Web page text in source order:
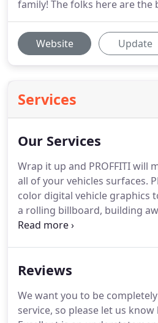
family! The folks here are the
Website Update
Services
Our Services
Wrap it up and PROFFITI will
all of your vehicles surfaces.
color digital vehicle graphics
a rolling billboard, building
company with every trip.
product or service.
enhance your professional
build customer awareness in
Reviews
We want you to be
service, so please let us